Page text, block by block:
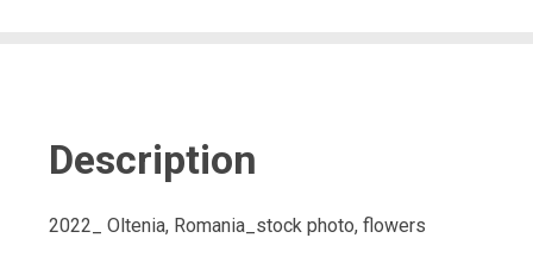
Description
2022_ Oltenia, Romania_stock photo, flowers